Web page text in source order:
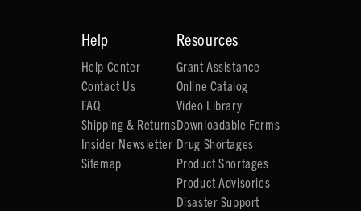
Help
Help Center
Contact Us
FAQ
Shipping & Returns
Insider Newsletter
Sitemap
Resources
Grant Assistance
Online Catalog
Video Library
Downloadable Forms
Drug Shortages
Product Shortages
Product Advisories
Disaster Support